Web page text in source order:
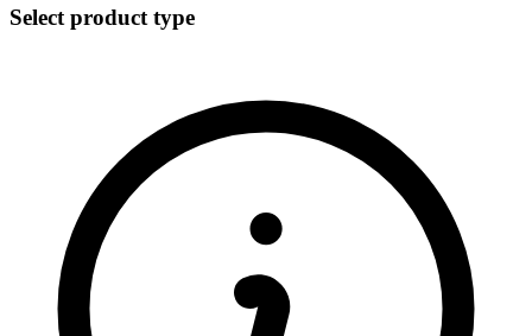
Select product type